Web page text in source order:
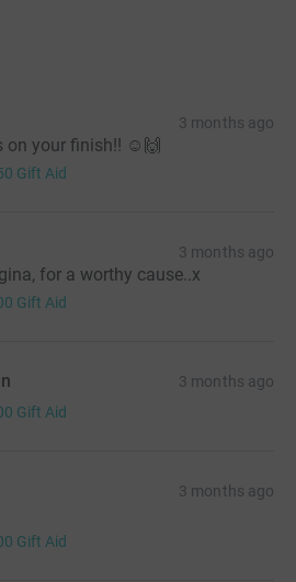
3 months ago
on your finish!! ☺️🙌
Gift Aid
3 months ago
for a worthy cause..x
Gift Aid
3 months ago
Gift Aid
3 months ago
Gift Aid